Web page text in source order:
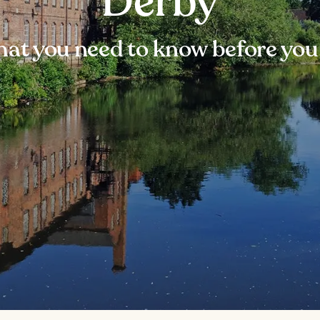
you need to know before